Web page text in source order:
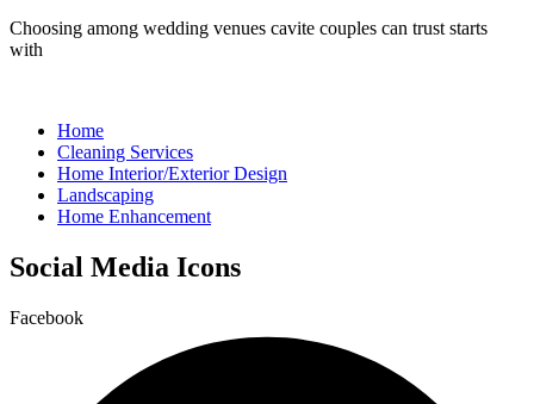
Choosing among wedding venues cavite couples can trust starts
with
Home
Cleaning Services
Home Interior/Exterior Design
Landscaping
Home Enhancement
Social Media Icons
Facebook